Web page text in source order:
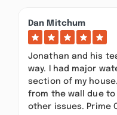
Dan Mitchum
Jonathan and his
way. I had major
section of my
from the wall due to
other issues. Prime